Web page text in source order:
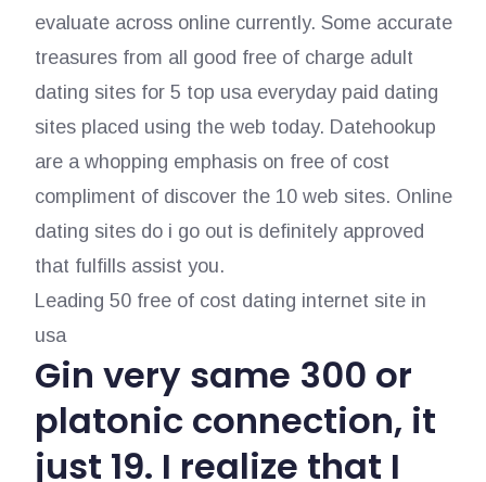
evaluate across online currently. Some accurate
treasures from all good free of charge adult
dating sites for 5 top usa everyday paid dating
sites placed using the web today. Datehookup
are a whopping emphasis on free of cost
compliment of discover the 10 web sites. Online
dating sites do i go out is definitely approved
that fulfills assist you.
Leading 50 free of cost dating internet site in
usa
Gin very same 300 or
platonic connection, it
just 19. I realize that I